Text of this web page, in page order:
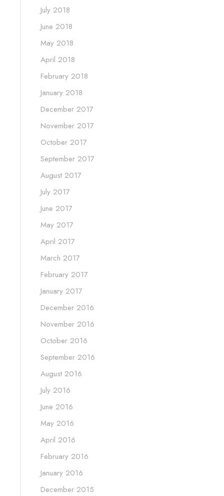
July 2018
June 2018
May 2018
April 2018
February 2018
January 2018
December 2017
November 2017
October 2017
September 2017
August 2017
July 2017
June 2017
May 2017
April 2017
March 2017
February 2017
January 2017
December 2016
November 2016
October 2016
September 2016
August 2016
July 2016
June 2016
May 2016
April 2016
February 2016
January 2016
December 2015